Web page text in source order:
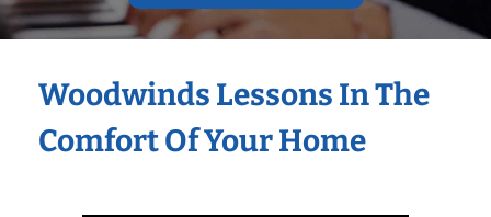
Woodwinds Lessons In The
Comfort Of Your Home